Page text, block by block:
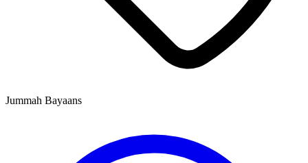
Jummah Bayaans